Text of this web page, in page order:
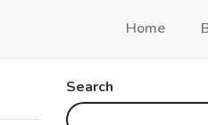
Home
Search